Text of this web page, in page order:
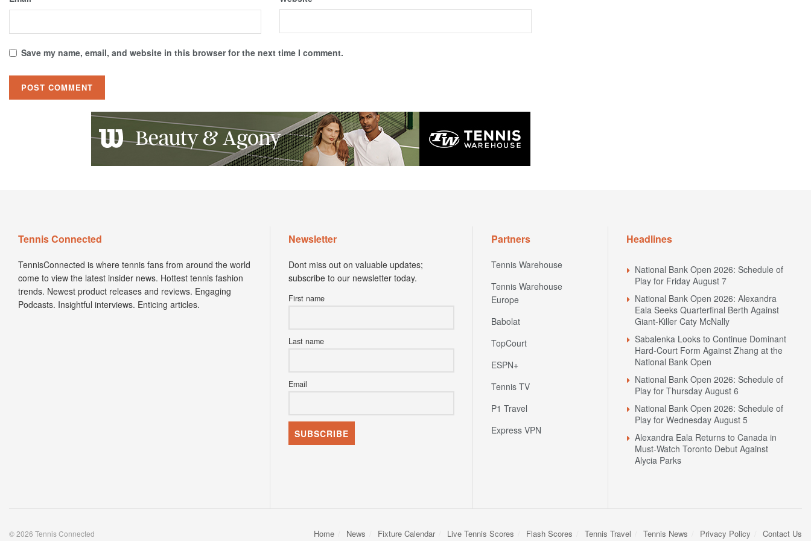
Save my name, email, and website in this browser for the next time I comment.
Tennis Connected
TennisConnected is where tennis fans from around the world
come to view the latest insider news. Hottest tennis fashion
trends. Newest product releases and reviews. Engaging
Podcasts. Insightful interviews. Enticing articles.
Newsletter
Dont miss out on valuable updates;
subscribe to our newsletter today.
First name
Last name
Email
Partners
Tennis Warehouse
Tennis Warehouse
Europe
Babolat
TopCourt
ESPN+
Tennis TV
P1 Travel
Express VPN
Headlines
National Bank Open 2026: Schedule of
Play for Friday August 7
National Bank Open 2026: Alexandra
Eala Seeks Quarterfinal Berth Against
Giant-Killer Caty McNally
Sabalenka Looks to Continue Dominant
Hard-Court Form Against Zhang at the
National Bank Open
National Bank Open 2026: Schedule of
Play for Thursday August 6
National Bank Open 2026: Schedule of
Play for Wednesday August 5
Alexandra Eala Returns to Canada in
Must-Watch Toronto Debut Against
Alycia Parks
Home News Fixture Calendar Live Tennis Scores Flash Scores Tennis Travel Tennis News Privacy Policy Contact Us
© 2026 Tennis Connected